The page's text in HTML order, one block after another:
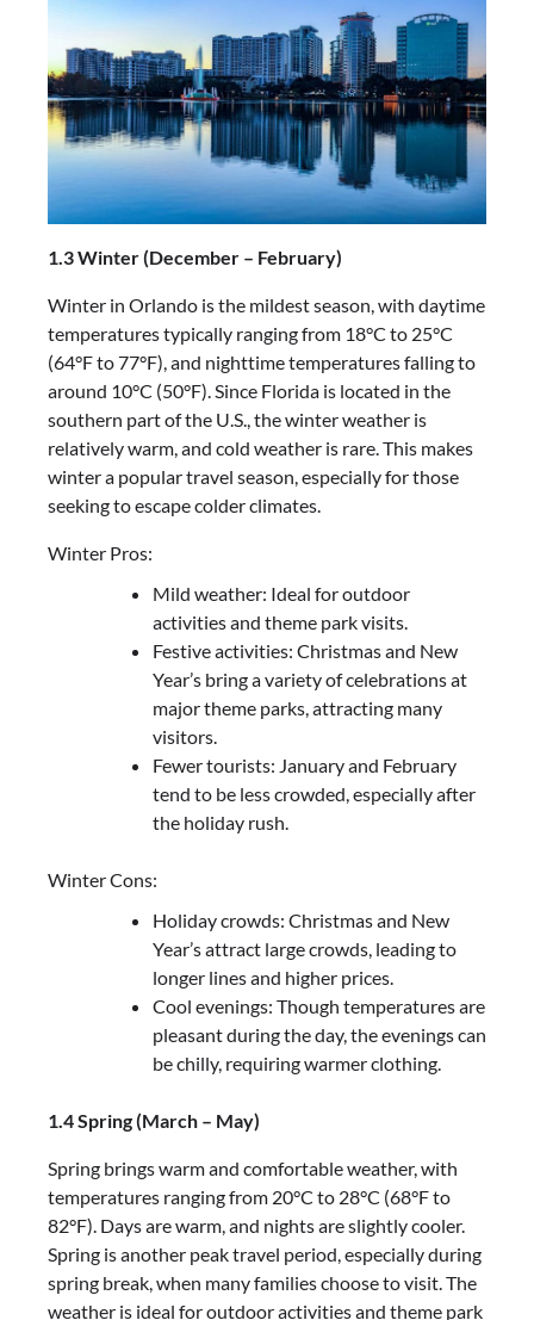
1.3 Winter (December – February)
Winter in Orlando is the mildest season, with daytime
temperatures typically ranging from 18°C to 25°C
(64°F to 77°F), and nighttime temperatures falling to
around 10°C (50°F). Since Florida is located in the
southern part of the U.S., the winter weather is
relatively warm, and cold weather is rare. This makes
winter a popular travel season, especially for those
seeking to escape colder climates.
Winter Pros:
Mild weather: Ideal for outdoor
activities and theme park visits.
Festive activities: Christmas and New
Year’s bring a variety of celebrations at
major theme parks, attracting many
visitors.
Fewer tourists: January and February
tend to be less crowded, especially after
the holiday rush.
Winter Cons:
Holiday crowds: Christmas and New
Year’s attract large crowds, leading to
longer lines and higher prices.
Cool evenings: Though temperatures are
pleasant during the day, the evenings can
be chilly, requiring warmer clothing.
1.4 Spring (March – May)
Spring brings warm and comfortable weather, with
temperatures ranging from 20°C to 28°C (68°F to
82°F). Days are warm, and nights are slightly cooler.
Spring is another peak travel period, especially during
spring break, when many families choose to visit. The
weather is ideal for outdoor activities and theme park